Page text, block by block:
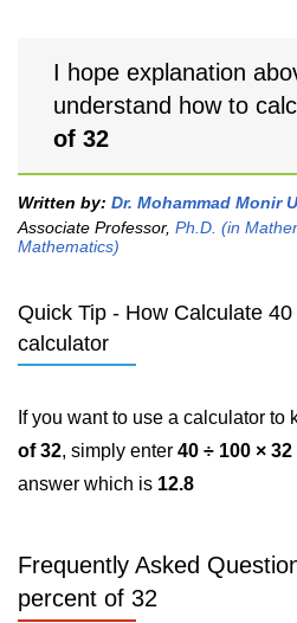
I hope explanation
understand how to
of 32
Written by: Dr. Mohammad Monir
Associate Professor, Ph.D. (in
Mathematics)
Quick Tip - How Calculate
calculator
If you want to use a calculator to
of 32, simply enter 40 ÷ 100 × 32
answer which is 12.8
Frequently Asked
percent of 32